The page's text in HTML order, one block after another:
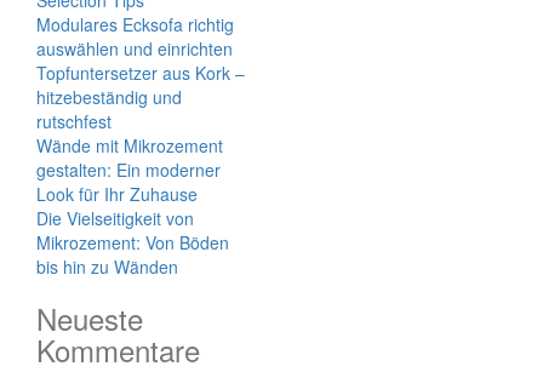
Modulares Ecksofa richtig
auswählen und einrichten
Topfuntersetzer aus Kork –
hitzebeständig und
rutschfest
Wände mit Mikrozement
gestalten: Ein moderner
Look für Ihr Zuhause
Die Vielseitigkeit von
Mikrozement: Von Böden
bis hin zu Wänden
Neueste
Kommentare